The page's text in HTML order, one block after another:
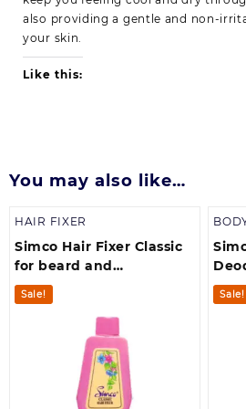
also providing a gentle and non-
your skin.
Like this:
You may also like…
HAIR FIXER
Simco Hair Fixer Classic
for beard and
moustache (300 ml)
Sale! Sale!